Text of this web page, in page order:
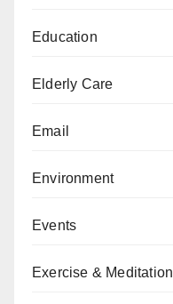
Education
Elderly Care
Email
Environment
Events
Exercise & Meditation